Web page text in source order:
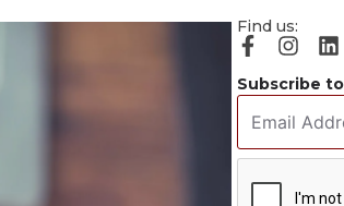
Find us:
Subscribe
Address *